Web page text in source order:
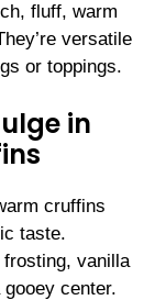
fluff, warm
versatile
or toppings.
in
cruffins
taste.
vanilla
center.